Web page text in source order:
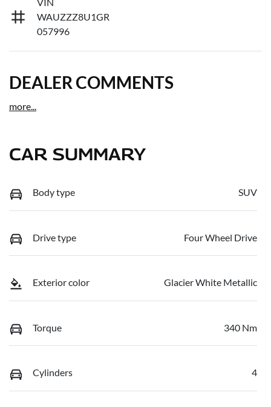
VIN
WAUZZZ8U1GR
057996
DEALER COMMENTS
more...
CAR SUMMARY
Body type SUV
Drive type Four Wheel Drive
Exterior color Glacier White Metallic
Torque 340 Nm
Cylinders 4